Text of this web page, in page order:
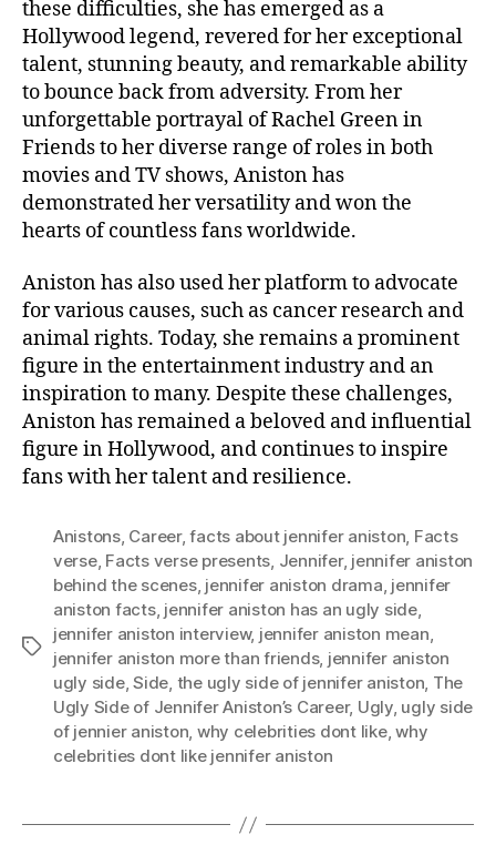
these difficulties, she has emerged as a
Hollywood legend, revered for her exceptional
talent, stunning beauty, and remarkable ability
to bounce back from adversity. From her
unforgettable portrayal of Rachel Green in
Friends to her diverse range of roles in both
movies and TV shows, Aniston has
demonstrated her versatility and won the
hearts of countless fans worldwide.
Aniston has also used her platform to advocate
for various causes, such as cancer research and
animal rights. Today, she remains a prominent
figure in the entertainment industry and an
inspiration to many. Despite these challenges,
Aniston has remained a beloved and influential
figure in Hollywood, and continues to inspire
fans with her talent and resilience.
Tags
Anistons, Career,facts about jennifer aniston, Facts
verse, Facts verse presents, Jennifer, jennifer aniston
behind the scenes, jennifer aniston drama, jennifer
aniston facts, jennifer aniston has an ugly side,
jennifer aniston interview, jennifer aniston mean,
jennifer aniston more than friends, jennifer aniston
ugly side,Side, the ugly side of jennifer aniston, The
Ugly Side of Jennifer Aniston’s Career, Ugly, ugly side
of jennier aniston, why celebrities dont like,why
celebrities dont like jennifer aniston